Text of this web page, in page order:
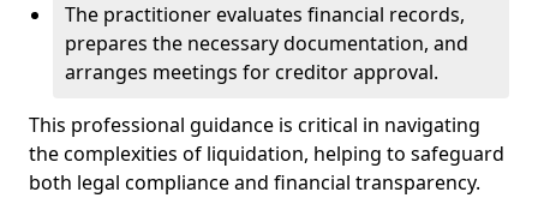
The practitioner evaluates financial records,
prepares the necessary documentation, and
arranges meetings for creditor approval.
This professional guidance is critical in navigating
the complexities of liquidation, helping to safeguard
both legal compliance and financial transparency.